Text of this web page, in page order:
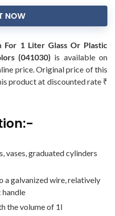
NOW
For 1 Liter Glass Or Plastic
(041030) is available on
price. Original price of this
product at discounted rate ₹
vases, graduated cylinders
galvanized wire, relatively
handle
the volume of 1l